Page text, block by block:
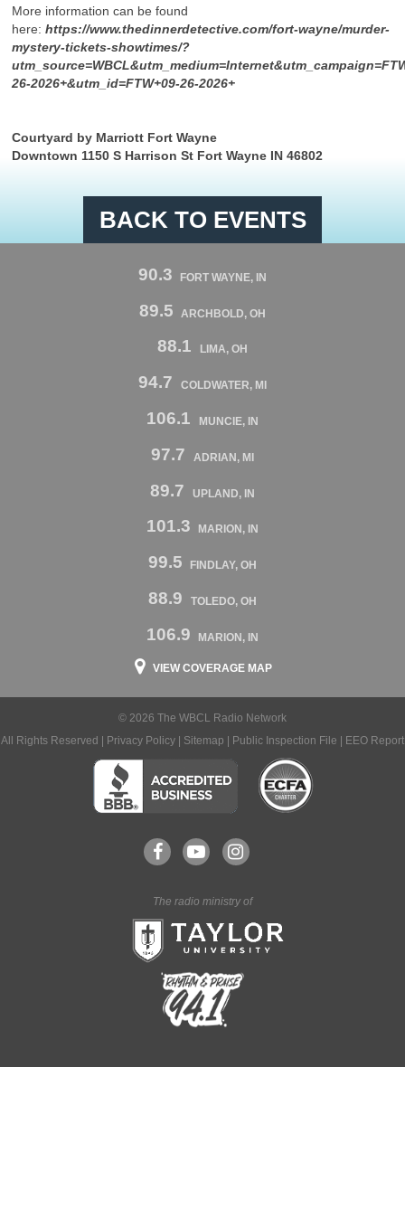
More information can be found
here: https://www.thedinnerdetective.com/fort-wayne/murder-
mystery-tickets-showtimes/?
26-2026+&utm_id=FTW+09-26-2026+
Courtyard by Marriott Fort Wayne
Downtown 1150 S Harrison St Fort Wayne IN 46802
BACK TO EVENTS
90.3 FORT WAYNE, IN
89.5 ARCHBOLD, OH
88.1 LIMA, OH
94.7 COLDWATER, MI
106.1 MUNCIE, IN
97.7 ADRIAN, MI
89.7 UPLAND, IN
101.3 MARION, IN
99.5 FINDLAY, OH
88.9 TOLEDO, OH
106.9 MARION, IN
VIEW COVERAGE MAP
© 2026 The WBCL Radio Network
All Rights Reserved |
Privacy Policy Sitemap Public Inspection File EEO Report
The radio ministry of